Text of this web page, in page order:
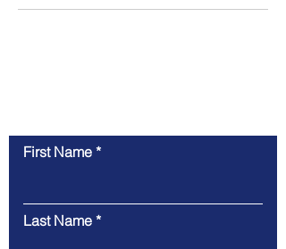
First Name
Last Name